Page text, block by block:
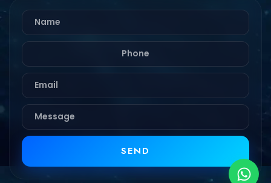
SEND